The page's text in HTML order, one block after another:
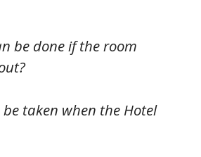
be done if the room
be taken when the Hotel